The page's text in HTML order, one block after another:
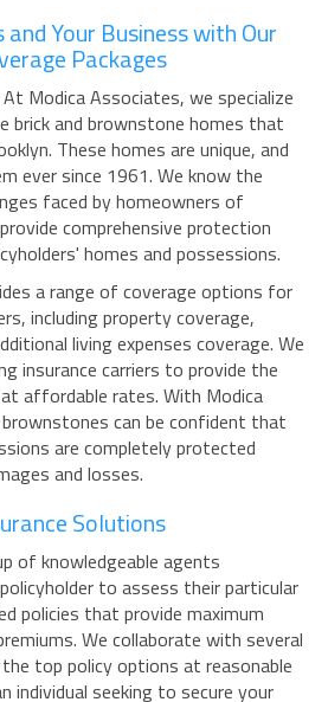
and Your Business with Our
Packages
Modica Associates, we specialize
brick and brownstone homes that
These homes are unique, and
ever since 1961. We know the
faced by homeowners of
comprehensive protection
homes and possessions.
a range of coverage options for
including property coverage,
living expenses coverage. We
insurance carriers to provide the
affordable rates. With Modica
can be confident that
are completely protected
and losses.
Solutions
of knowledgeable agents
to assess their particular
policies that provide maximum
We collaborate with several
top policy options at reasonable
individual seeking to secure your